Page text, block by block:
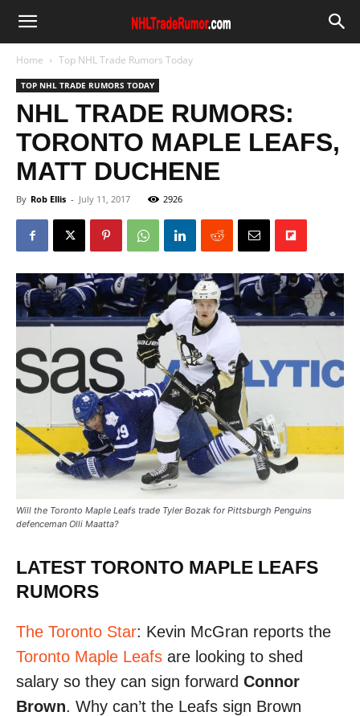
Home Top NHL Trade Rumors Today
TOP NHL TRADE RUMORS TODAY
NHL TRADE RUMORS:
TORONTO MAPLE LEAFS,
MATT DUCHENE
By Rob Ellis - July 11, 2017 2926
Will the Toronto Maple Leafs trade Tyler Bozak for Pittsburgh Penguins
defenceman Olli Maatta?
LATEST TORONTO MAPLE LEAFS
RUMORS
The Toronto Star: Kevin McGran reports the
Toronto Maple Leafs are looking to shed
salary so they can sign forward Connor
Brown. Why can’t the Leafs sign Brown